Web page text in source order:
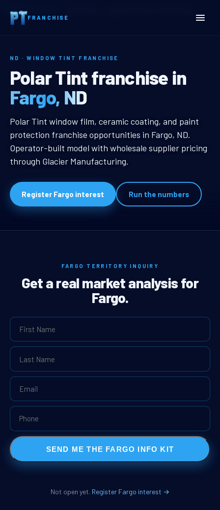
FRANCHISE
Home
ND · WINDOW TINT FRANCHISE
Fargo, ND Window Tint
Polar Tint franchise in
Fargo, ND
Fargo, ND Window Tint Franchise
Polar Tint window film, ceramic coating, and paint
protection franchise opportunities in Fargo, ND.
Operator-built model with wholesale supplier pricing
through Glacier Manufacturing.
Register Fargo interest Run the numbers
FARGO TERRITORY INQUIRY
Get a real market analysis for
Fargo.
SEND ME THE FARGO INFO KIT
Not open yet. Register Fargo interest →